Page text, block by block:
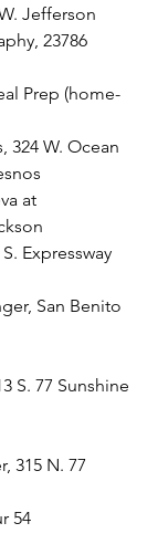
Jefferson
23786
Prep (home-
324 W. Ocean
at
Expressway
San Benito
S. 77 Sunshine
315 N. 77
54